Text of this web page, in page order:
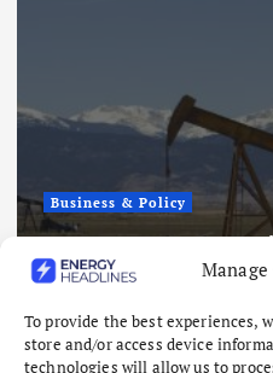
Manage
To provide the best experiences,
store and/or access device
technologies will allow us to
Business & Policy
Japex to Buy US
Assets for $320
August 7, 2026